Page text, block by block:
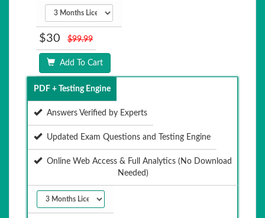
$30 $99.99
Add To Cart
PDF + Testing Engine
Answers Verified by Experts
Updated Exam Questions and Testing Engine
Online Web Access & Full Analytics (No Download
Needed)